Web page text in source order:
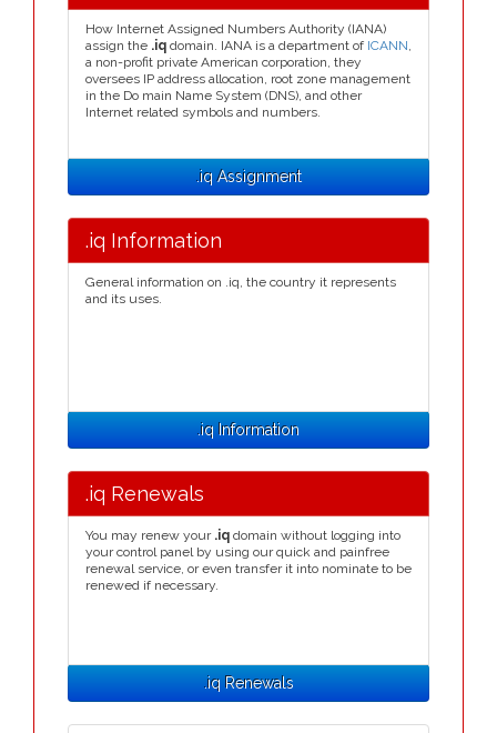
How Internet Assigned Numbers Authority (IANA)
assign the .iq domain. IANA is a department of ICANN,
a non-profit private American corporation, they
oversees IP address allocation, root zone management
in the Do main Name System (DNS), and other
Internet related symbols and numbers.
.iq Assignment
.iq Information
General information on .iq, the country it represents
and its uses.
.iq Information
.iq Renewals
You may renew your .iq domain without logging into
your control panel by using our quick and painfree
renewal service, or even transfer it into nominate to be
renewed if necessary.
.iq Renewals